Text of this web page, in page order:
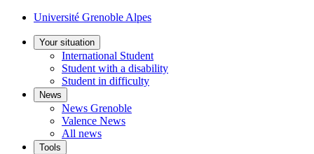
Université Grenoble Alpes
Your situation
International Student
Student with a disability
Student in difficulty
News
News Grenoble
Valence News
All news
Tools